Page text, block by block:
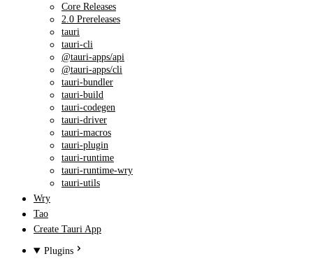
Core Releases
2.0 Prereleases
tauri
tauri-cli
@tauri-apps/api
@tauri-apps/cli
tauri-bundler
tauri-build
tauri-codegen
tauri-driver
tauri-macros
tauri-plugin
tauri-runtime
tauri-runtime-wry
tauri-utils
Wry
Tao
Create Tauri App
Plugins